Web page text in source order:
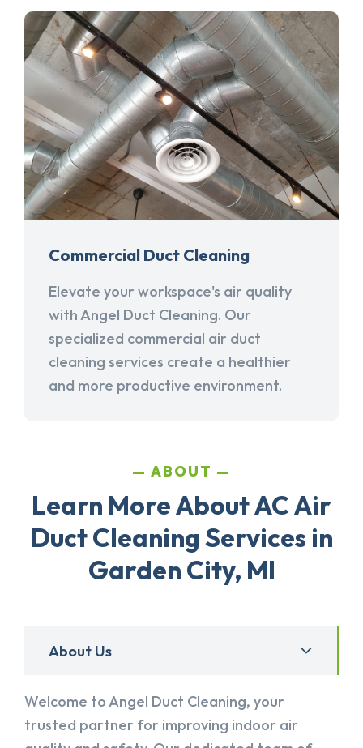
Commercial Duct Cleaning
Elevate your workspace's air quality
with Angel Duct Cleaning. Our
specialized commercial air duct
cleaning services create a healthier
and more productive environment.
ABOUT
Learn More About AC Air
Duct Cleaning Services in
Garden City, MI
About Us
Welcome to Angel Duct Cleaning, your
trusted partner for improving indoor air